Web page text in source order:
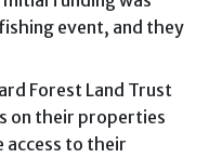
event, and they
Forest Land Trust
on their properties
access to their